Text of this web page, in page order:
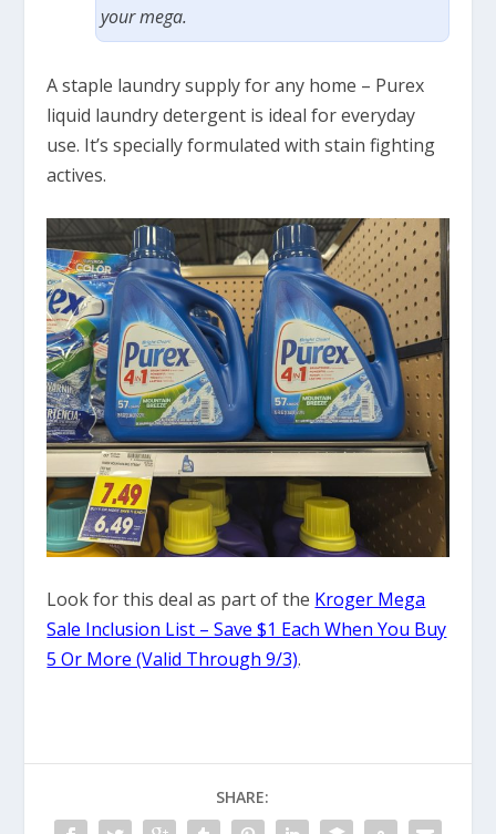
your mega.
A staple laundry supply for any home – Purex
liquid laundry detergent is ideal for everyday
use. It’s specially formulated with stain fighting
actives.
Look for this deal as part of the Kroger Mega
Sale Inclusion List – Save $1 Each When You Buy
5 Or More (Valid Through 9/3).
SHARE: